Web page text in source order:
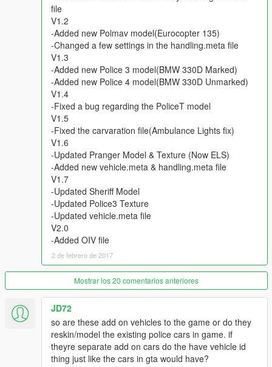
BritishGammer88
3DModels
ObsidianGames
miki_mays
Luke Brazier (Bleep999)
ChrisTuffur
- Skins By
KieranMerrilees
BritishGamer88
ScottehBoyy
Bleep999_Luigi
ScottGTA189
Vx5 Voltage
=How to install Police Bike=
1. Install the model which I provided above and fellow the steps
that the file included
2. Once you have placed the model in the appropiate location
you will then open up the 'policeb.YTD'
3. *You have to be in edit mode* Once you have opened the
YTD file hit 'import' on the top left and import the files I
file
V1.2
-Added new Polmav model(Eurocopter 135)
-Changed a few settings in the handling.meta file
V1.3
-Added new Police 3 model(BMW 330D Marked)
-Added new Police 4 model(BMW 330D Unmarked)
V1.4
-Fixed a bug regarding the PoliceT model
V1.5
-Fixed the carvaration file(Ambulance Lights fix)
V1.6
-Updated Pranger Model & Texture (Now ELS)
-Added new vehicle.meta & handling.meta file
V1.7
-Updated Sheriff Model
-Updated Police3 Texture
-Updated vehicle.meta file
V2.0
-Added OIV file
2 de febrero de 2017
Mostrar los 20 comentarios anteriores
JD72
so are these add on vehicles to the game or do they
reskin/model the existing police cars in game. if
theyre separate add on cars do the have vehicle id
thing just like the cars in gta would have?